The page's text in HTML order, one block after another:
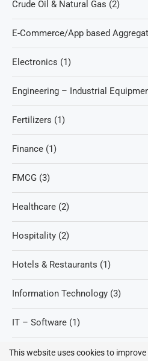
Crude Oil & Natural Gas (2)
E-Commerce/App based
Electronics (1)
Engineering – Industrial
Fertilizers (1)
Finance (1)
FMCG (3)
Healthcare (2)
Hospitality (2)
Hotels & Restaurants (1)
Information Technology (3)
IT – Software (1)
Refineries(2)
This website uses cookies to